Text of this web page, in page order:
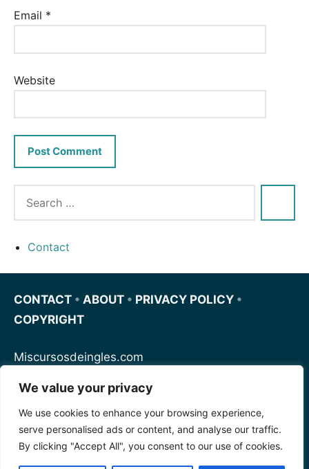
We value your privacy
We use cookies to enhance your browsing experience,
serve personalised ads or content, and analyse our traffic.
By clicking "Accept All", you consent to our use of cookies.
Email *
Website
Contact
CONTACT • ABOUT • PRIVACY POLICY •
COPYRIGHT
Miscursosdeingles.com
Spanishfornoobs.com
Schnellenglisch.com